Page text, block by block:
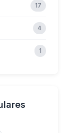
17
4
1